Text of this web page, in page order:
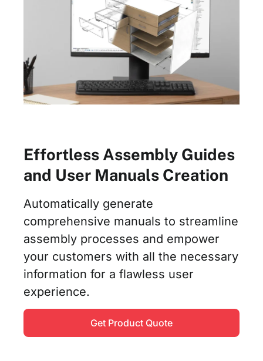
Effortless Assembly Guides
and User Manuals Creation
Automatically generate
comprehensive manuals to streamline
assembly processes and empower
your customers with all the necessary
information for a flawless user
experience.
Get Product Quote